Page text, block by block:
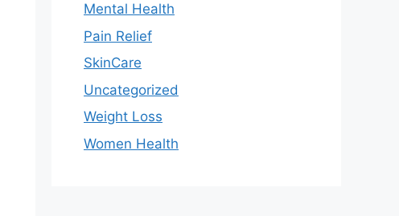
Mental Health
Pain Relief
SkinCare
Uncategorized
Weight Loss
Women Health